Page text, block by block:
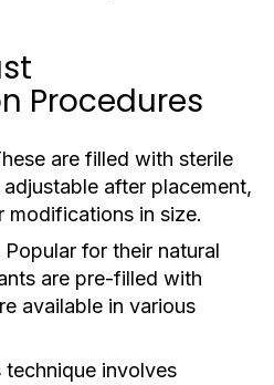
Procedures
are filled with sterile
after placement,
modifications in size.
Popular for their natural
are pre-filled with
available in various
technique involves